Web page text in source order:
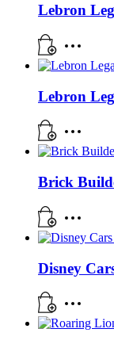
Lebron
Lebron
Brick
Disney